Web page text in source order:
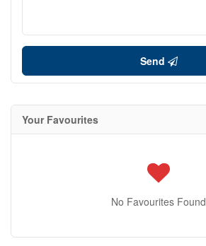
Send
Your Favourites
No Favourites Found